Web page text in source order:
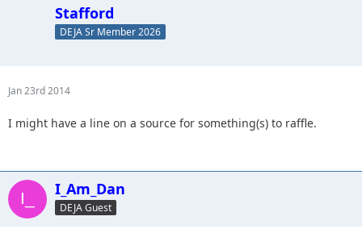
Stafford
DEJA Sr Member 2026
Jan 23rd 2014
I might have a line on a source for something(s) to raffle.
I_Am_Dan
DEJA Guest